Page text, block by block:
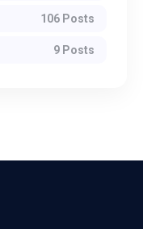
106 Posts
9 Posts